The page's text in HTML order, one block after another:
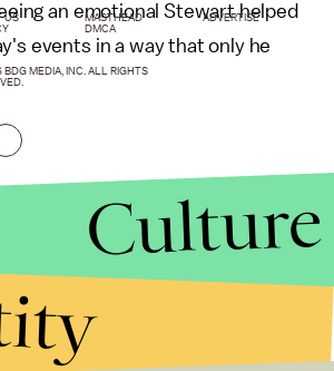
an emotional Stewart helped
events in a way that only he
US MASTHEAD
ADVERTISE
DMCA
MEDIA, INC. ALL RIGHTS
Culture